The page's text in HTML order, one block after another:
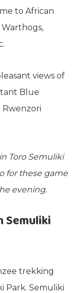
to African
views of
Blue
Rwenzori
Toro Semuliki
for these game
evening.
Semuliki
trekking
Park. Semuliki